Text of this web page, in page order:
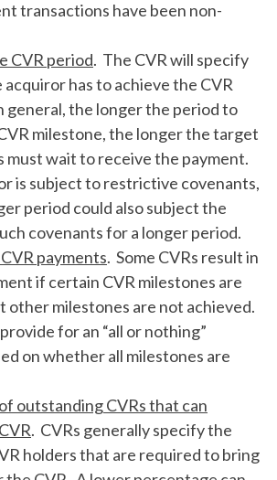
transactions have been non-
CVR period. The CVR will specify
has to achieve the CVR
general, the longer the period to
milestone, the longer the target
must wait to receive the payment.
is subject to restrictive covenants,
period could also subject the
covenants for a longer period.
payments. Some CVRs result in
if certain CVR milestones are
other milestones are not achieved.
for an “all or nothing”
on whether all milestones are
outstanding CVRs that can
. CVRs generally specify the
holders that are required to bring